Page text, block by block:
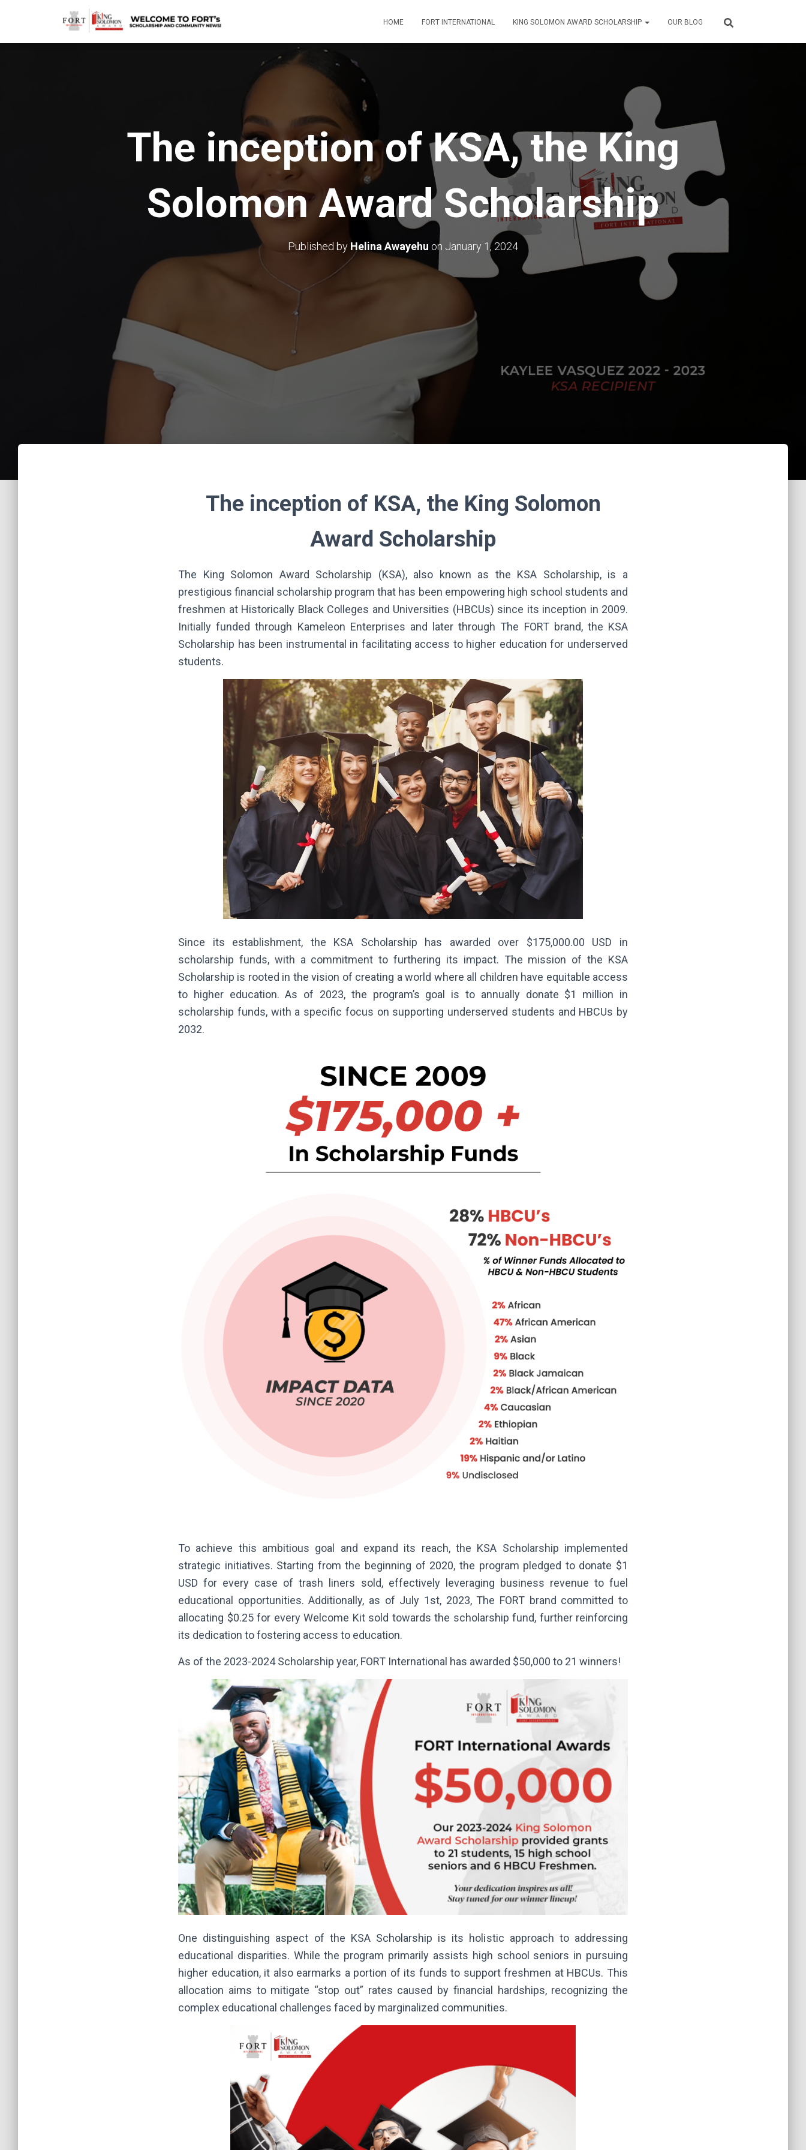
HOME FORT INTERNATIONAL KING SOLOMON AWARD SCHOLARSHIP OUR BLOG
The inception of KSA, the King
Solomon Award Scholarship
Published by Helina Awayehu on January 1, 2024
The inception of KSA, the King Solomon
Award Scholarship
The King Solomon Award Scholarship (KSA), also known as the KSA Scholarship, is a
prestigious financial scholarship program that has been empowering high school students and
freshmen at Historically Black Colleges and Universities (HBCUs) since its inception in 2009.
Initially funded through Kameleon Enterprises and later through The FORT brand, the KSA
Scholarship has been instrumental in facilitating access to higher education for underserved
students.
Since its establishment, the KSA Scholarship has awarded over $175,000.00 USD in
scholarship funds, with a commitment to furthering its impact. The mission of the KSA
Scholarship is rooted in the vision of creating a world where all children have equitable access
to higher education. As of 2023, the program’s goal is to annually donate $1 million in
scholarship funds, with a specific focus on supporting underserved students and HBCUs by
2032.
To achieve this ambitious goal and expand its reach, the KSA Scholarship implemented
strategic initiatives. Starting from the beginning of 2020, the program pledged to donate $1
USD for every case of trash liners sold, effectively leveraging business revenue to fuel
educational opportunities. Additionally, as of July 1st, 2023, The FORT brand committed to
allocating $0.25 for every Welcome Kit sold towards the scholarship fund, further reinforcing
its dedication to fostering access to education.
As of the 2023-2024 Scholarship year, FORT International has awarded $50,000 to 21 winners!
One distinguishing aspect of the KSA Scholarship is its holistic approach to addressing
educational disparities. While the program primarily assists high school seniors in pursuing
higher education, it also earmarks a portion of its funds to support freshmen at HBCUs. This
allocation aims to mitigate “stop out” rates caused by financial hardships, recognizing the
complex educational challenges faced by marginalized communities.